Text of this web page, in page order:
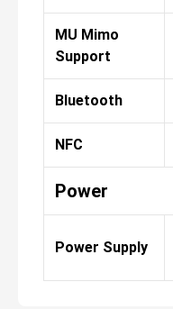
MU Mimo
Support
Bluetooth
NFC
Power
Power Supply